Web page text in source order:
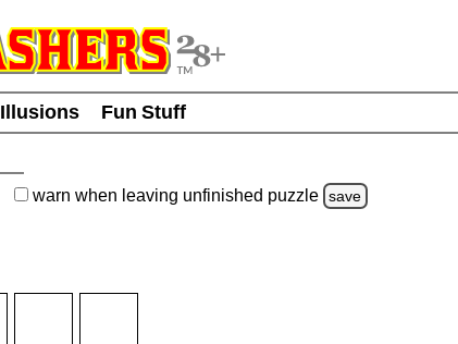
Illusions
Fun Stuff
warn when leaving unfinished puzzle save